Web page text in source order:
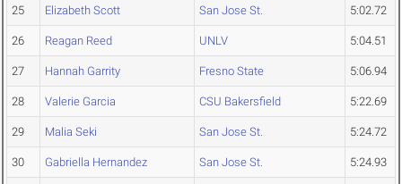
25 Elizabeth Scott San Jose St. 5:02.72
26 Reagan Reed UNLV 5:04.51
27 Hannah Garrity Fresno State 5:06.94
28 Valerie Garcia CSU Bakersfield 5:22.69
29 Malia Seki San Jose St. 5:24.72
30 Gabriella Hernandez San Jose St. 5:24.93